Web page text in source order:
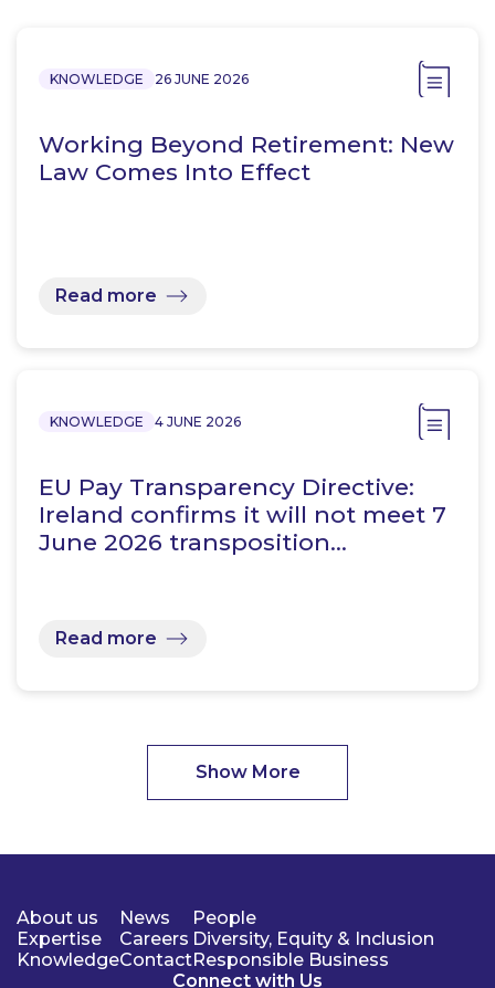
KNOWLEDGE 26 JUNE 2026
Working Beyond Retirement: New
Law Comes Into Effect
Read more
KNOWLEDGE 4 JUNE 2026
EU Pay Transparency Directive:
Ireland confirms it will not meet 7
June 2026 transposition…
Read more
Show More
About us
Expertise
Knowledge
News
Careers
Contact
People
Diversity, Equity & Inclusion
Responsible Business
Connect with Us